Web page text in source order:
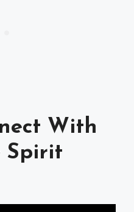
With
Spirit